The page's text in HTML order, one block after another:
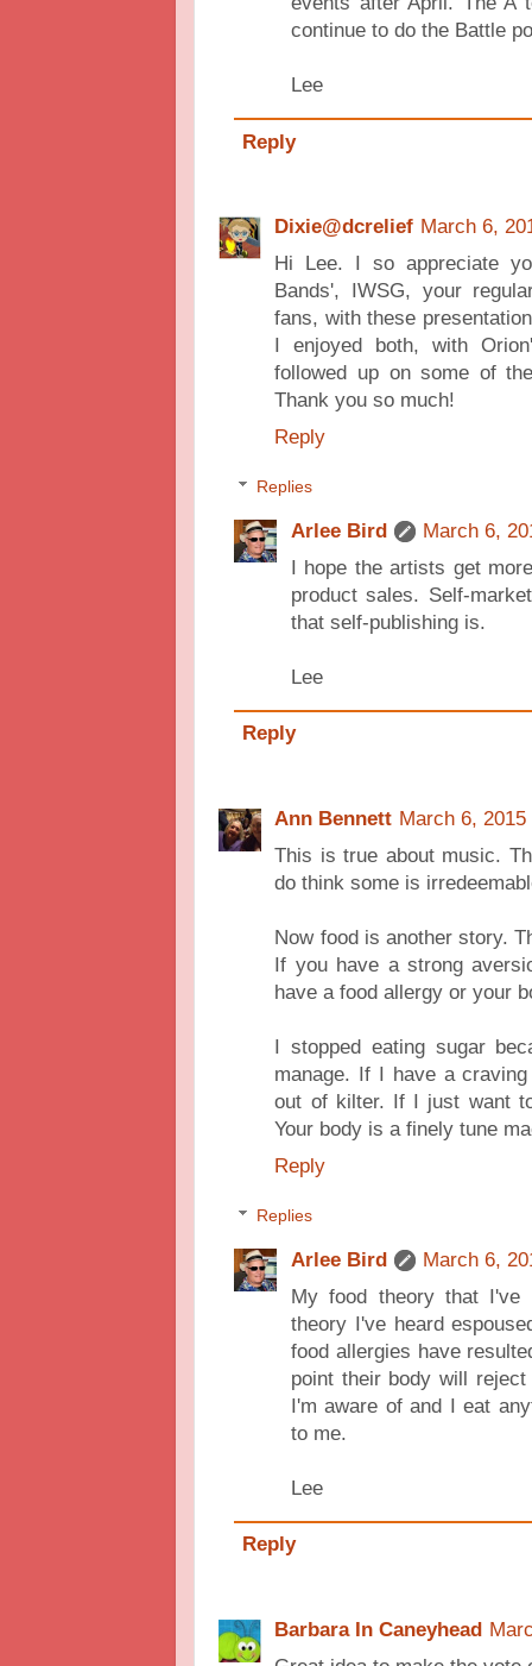
continue to do the Battle
Lee
Reply
Dixie@dcrelief March 6,
Hi Lee. I so appreciate
Bands', IWSG, your
fans, with these
I enjoyed both, with
followed up on some of
Thank you so much!
Reply
Replies
Arlee Bird
March 6,
I hope the artists get
product sales. Self-
that self-publishing is.
Lee
Reply
Ann Bennett March 6,
This is true about music.
do think some is
Now food is another story.
If you have a strong
have a food allergy or your
I stopped eating sugar
manage. If I have a
out of kilter. If I just want
Your body is a finely tune
Reply
Replies
Arlee Bird
March 6,
My food theory that I've
theory I've heard
food allergies have
point their body will
I'm aware of and I eat
to me.
Lee
Reply
Barbara In Caneyhead